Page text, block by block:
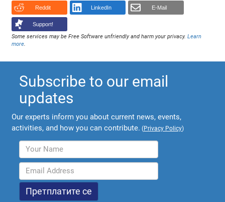
Reddit LinkedIn E-Mail
Support!
Some services may be Free Software unfriendly and harm your privacy.Learn
more.
Subscribe to our email
updates
Our experts inform you about current news, events,
activities, and how you can contribute. (Privacy Policy)